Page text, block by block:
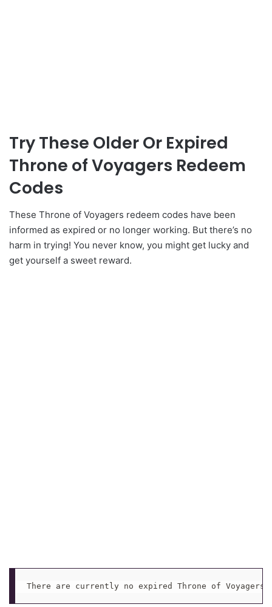
Try These Older Or Expired
Throne of Voyagers Redeem
Codes
These Throne of Voyagers redeem codes have been
informed as expired or no longer working. But there’s no
harm in trying! You never know, you might get lucky and
get yourself a sweet reward.
There are currently no expired Throne of Voyagers